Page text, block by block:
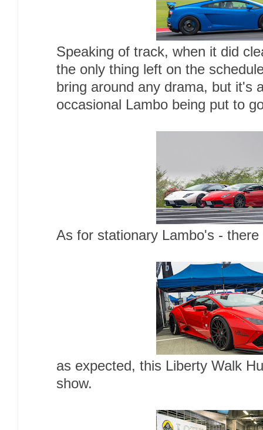
Speaking of track, when it did
the only thing left on the
bring around any drama, but it's
occasional Lambo being put to
As for stationary Lambo's - there
as expected, this Liberty Walk
show.